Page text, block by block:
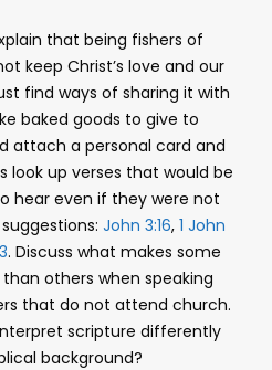
that being fishers of
keep Christ’s love and our
find ways of sharing it with
baked goods to give to
attach a personal card and
look up verses that would be
hear even if they were not
John 3:16, 1 John
. Discuss what makes some
others when speaking
that do not attend church.
scripture differently
background?